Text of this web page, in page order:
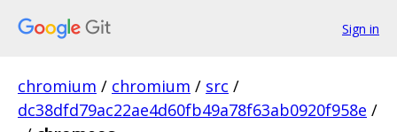
Sign in
chromium / chromium / src /
dc38dfd79ac22ae4d60fb49a78f63ab0920f958e /